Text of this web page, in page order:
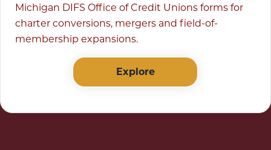
Michigan DIFS Office of Credit Unions forms for
charter conversions, mergers and field-of-
membership expansions.
Explore